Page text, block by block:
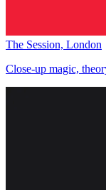
The Session, London
Close-up magic,